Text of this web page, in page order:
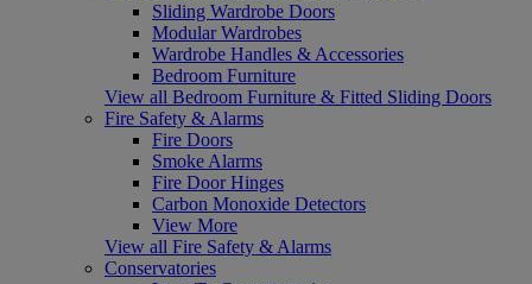
Sliding Wardrobe Doors
Modular Wardrobes
Wardrobe Handles & Accessories
Bedroom Furniture
View all Bedroom Furniture & Fitted Sliding Doors
Fire Safety & Alarms
Fire Doors
Smoke Alarms
Fire Door Hinges
Carbon Monoxide Detectors
View More
View all Fire Safety & Alarms
Conservatories